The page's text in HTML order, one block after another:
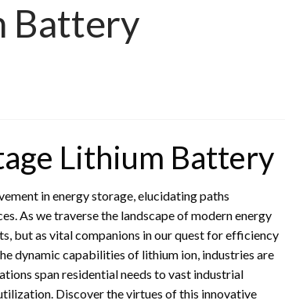
Battery
Lithium Battery
in energy storage, elucidating paths
As we traverse the landscape of modern energy
but as vital companions in our quest for efficiency
dynamic capabilities of lithium ion, industries are
span residential needs to vast industrial
Discover the virtues of this innovative